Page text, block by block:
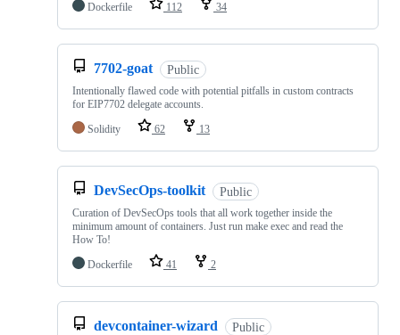
Dockerfile
112 34
7702-goat Public
Intentionally flawed code with potential pitfalls in custom contracts
for EIP7702 delegate accounts.
Solidity
62 13
DevSecOps-toolkit Public
Curation of DevSecOps tools that all work together inside the
minimum amount of containers. Just run make exec and read the
How To!
Dockerfile
41 2
devcontainer-wizard Public